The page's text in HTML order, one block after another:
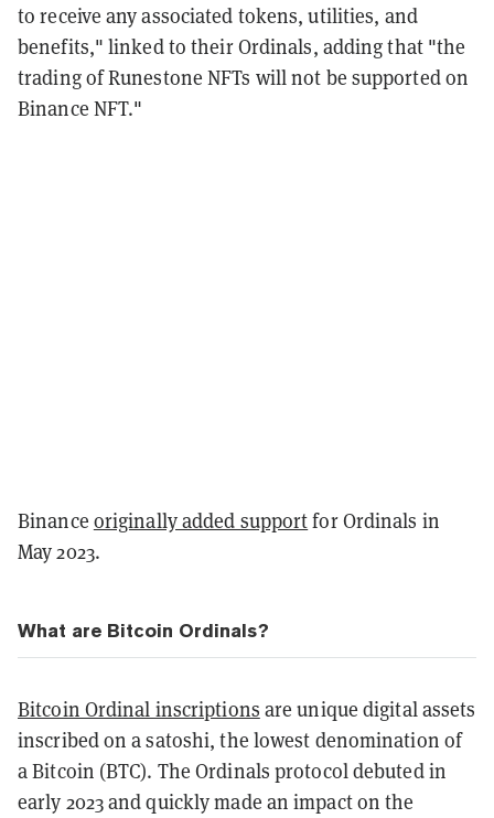
to receive any associated tokens, utilities, and
benefits," linked to their Ordinals, adding that "the
trading of Runestone NFTs will not be supported on
Binance NFT."
Binance originally added supportfor Ordinals in
May 2023.
What are Bitcoin Ordinals?
Bitcoin Ordinal inscriptions are unique digital assets
inscribed on a satoshi, the lowest denomination of
a Bitcoin (BTC). The Ordinals protocol debuted in
early 2023 and quickly made an impact on the